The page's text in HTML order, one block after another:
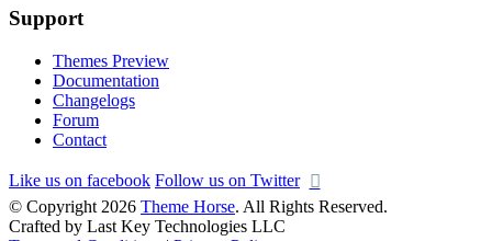
Support
Themes Preview
Documentation
Changelogs
Forum
Contact
Like us on facebook Follow us on Twitter
© Copyright 2026 Theme Horse. All Rights Reserved.
Crafted by Last Key Technologies LLC